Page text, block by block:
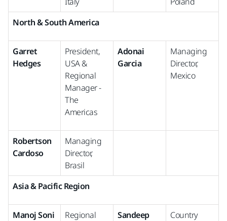
North & South America
Garret
Hedges
President,
USA &
Regional
Manager -
The
Americas
Adonai
Garcia
Managing
Director,
Mexico
Robertson
Cardoso
Managing
Director,
Brasil
Asia & Pacific Region
Manoj Soni
Regional
Sandeep
Country